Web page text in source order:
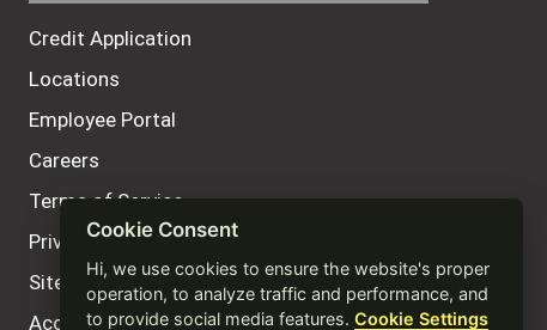
Credit Application
Locations
Employee Portal
Careers
Terms of Service
Privacy Policy
Site Map
Accessibility Statement
Cookie Consent
Hi, we use cookies to ensure the website's proper
operation, to analyze traffic and performance, and
to provide social media features.Cookie Settings